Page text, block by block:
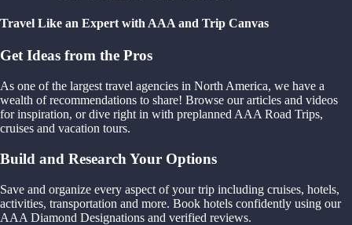
Travel Like an Expert with AAA and Trip Canvas
Get Ideas from the Pros
As one of the largest travel agencies in North America, we have a
wealth of recommendations to share! Browse our articles and videos
for inspiration, or dive right in with preplanned AAA Road Trips,
cruises and vacation tours.
Build and Research Your Options
Save and organize every aspect of your trip including cruises, hotels,
activities, transportation and more. Book hotels confidently using our
AAA Diamond Designations and verified reviews.